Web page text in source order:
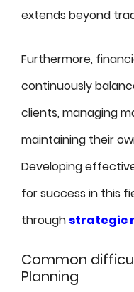
extends beyond
Furthermore,
continuously
clients, managing
maintaining their
Developing
for success in this
through strategic
Common
Planning